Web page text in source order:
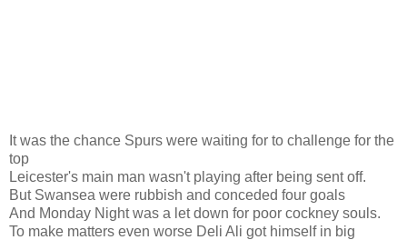
It was the chance Spurs were waiting for to challenge for the
top
Leicester's main man wasn't playing after being sent off.
But Swansea were rubbish and conceded four goals
And Monday Night was a let down for poor cockney souls.
To make matters even worse Deli Ali got himself in big